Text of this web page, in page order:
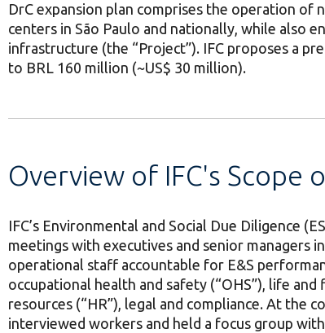
DrC expansion plan comprises the operation of
centers in São Paulo and nationally, while also
infrastructure (the “Project”). IFC proposes a
to BRL 160 million (~US$ 30 million).
Overview of IFC's Scope
IFC’s Environmental and Social Due Diligence
meetings with executives and senior managers
operational staff accountable for E&S
occupational health and safety (“OHS”), life and
resources (“HR”), legal and compliance. At the
interviewed workers and held a focus group